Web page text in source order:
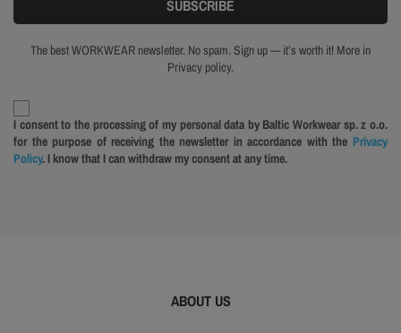
The best WORKWEAR newsletter. No spam. Sign up — it’s worth it! More in
Privacy policy.
I consent to the processing of my personal data by Baltic Workwear sp. z o.o.
for the purpose of receiving the newsletter in accordance with the Privacy
Policy. I know that I can withdraw my consent at any time.
ABOUT US